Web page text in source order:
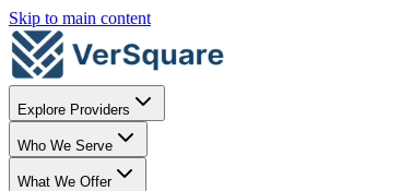
Skip to main content
Explore Providers
Who We Serve
What We Offer